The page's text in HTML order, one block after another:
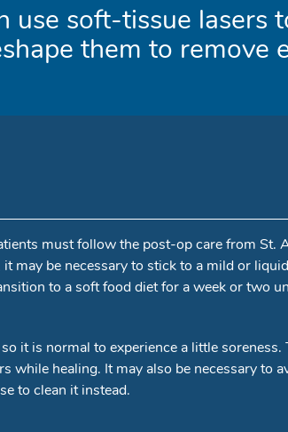
use soft-tissue lasers
them to remove
must follow the post-op care from St.
it may be necessary to stick to a mild or
to a soft food diet for a week or two
it is normal to experience a little
while healing. It may also be necessary to
to clean it instead.